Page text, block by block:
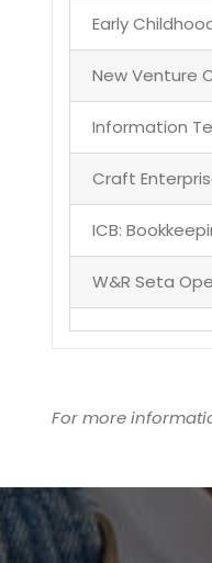
Early
New Venture
Information
Craft
ICB:
W&R Seta
For more